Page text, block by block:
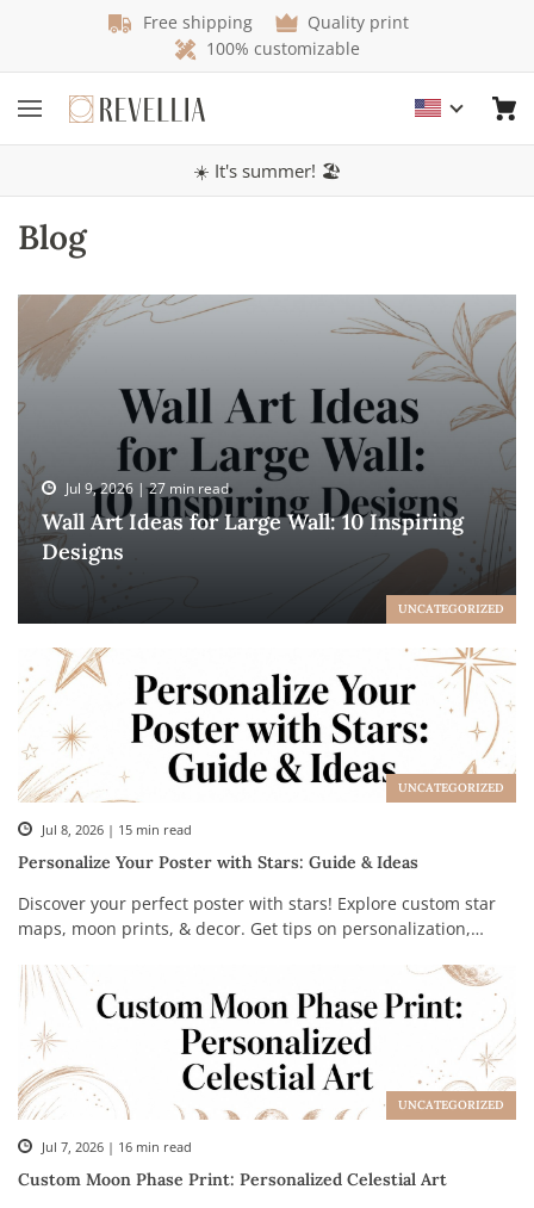
Free shipping
Quality print
100% customizable
☀️ It's summer! 🏖️
Blog
UNCATEGORIZED
Jul 9, 2026 | 27 min read
Wall Art Ideas for Large Wall: 10 Inspiring
Designs
UNCATEGORIZED
Jul 8, 2026 | 15 min read
Personalize Your Poster with Stars: Guide & Ideas
Discover your perfect poster with stars! Explore custom star
maps, moon prints, & decor. Get tips on personalization,
UNCATEGORIZED
Jul 7, 2026 | 16 min read
Custom Moon Phase Print: Personalized Celestial Art